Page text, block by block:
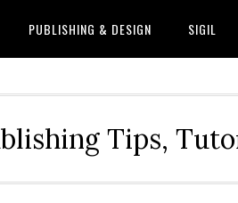
PUBLISHING & DESIGN SIGIL
Tips,